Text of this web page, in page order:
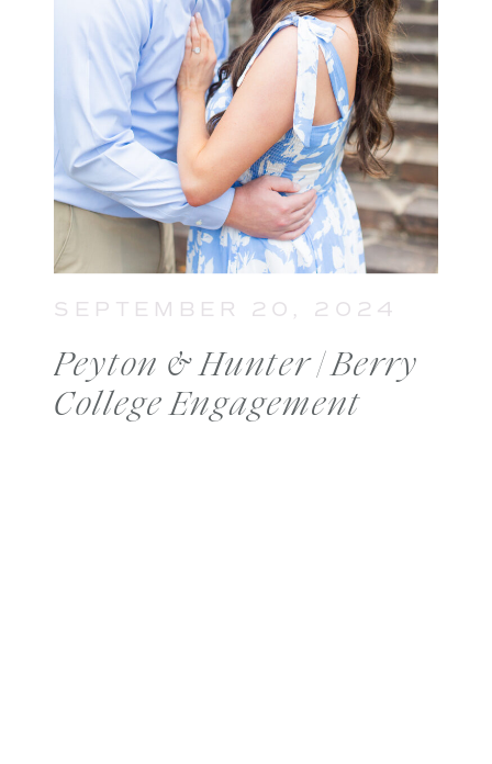
Peyton & Hunter | Berry
College Engagement
SEPTEMBER 20, 2024